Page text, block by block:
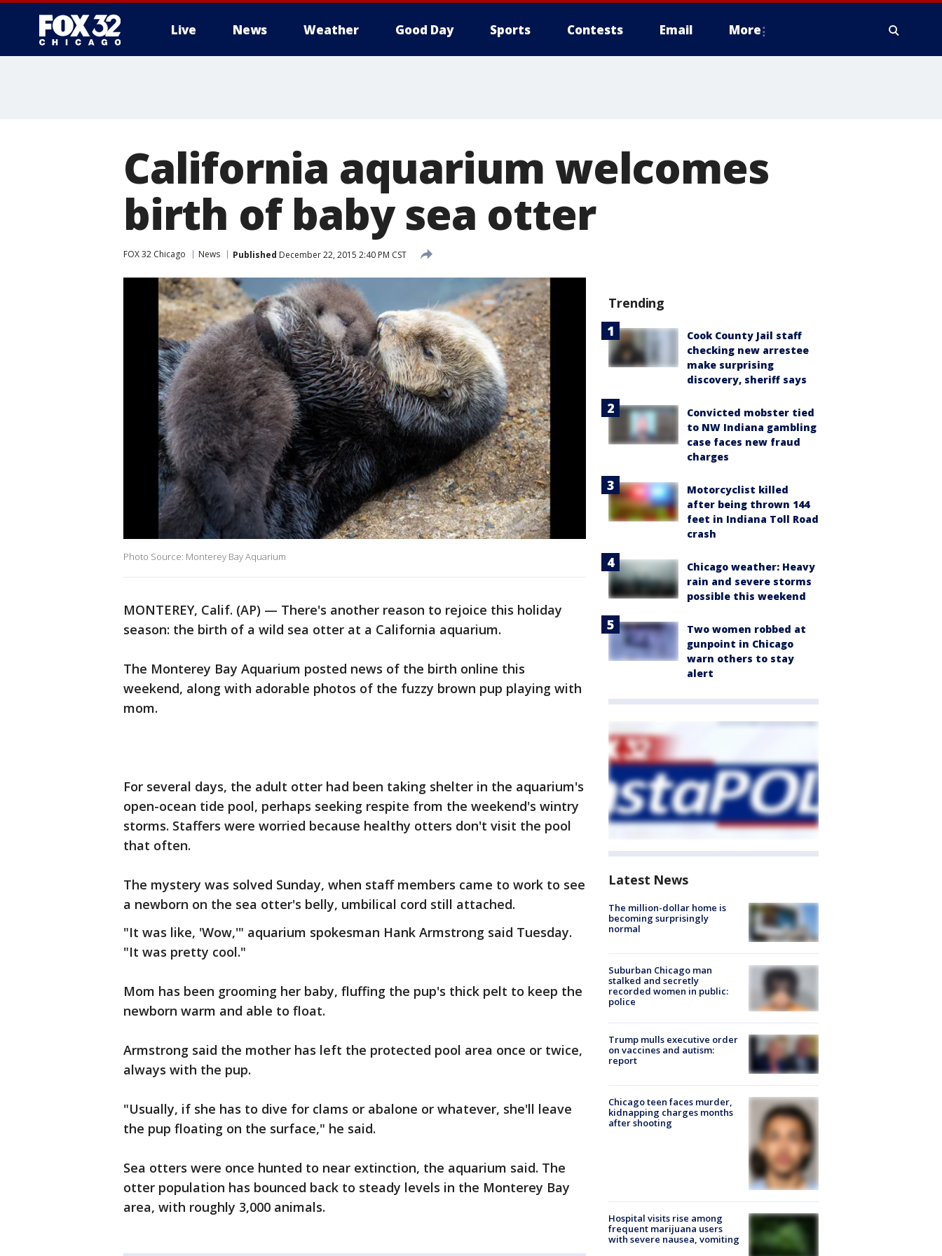
Live News Weather Good Day Sports Contests Email More
California aquarium welcomes
birth of baby sea otter
FOX 32 Chicago News Published December 22, 2015 2:40 PM CST
Photo Source: Monterey Bay Aquarium
MONTEREY, Calif. (AP) — There's another reason to rejoice this holiday
season: the birth of a wild sea otter at a California aquarium.
The Monterey Bay Aquarium posted news of the birth online this
weekend, along with adorable photos of the fuzzy brown pup playing with
mom.
For several days, the adult otter had been taking shelter in the aquarium's
open-ocean tide pool, perhaps seeking respite from the weekend's wintry
storms. Staffers were worried because healthy otters don't visit the pool
that often.
The mystery was solved Sunday, when staff members came to work to see
a newborn on the sea otter's belly, umbilical cord still attached.
"It was like, 'Wow,'" aquarium spokesman Hank Armstrong said Tuesday.
"It was pretty cool."
Mom has been grooming her baby, fluffing the pup's thick pelt to keep the
newborn warm and able to float.
Armstrong said the mother has left the protected pool area once or twice,
always with the pup.
"Usually, if she has to dive for clams or abalone or whatever, she'll leave
the pup floating on the surface," he said.
Sea otters were once hunted to near extinction, the aquarium said. The
otter population has bounced back to steady levels in the Monterey Bay
area, with roughly 3,000 animals.
Trending
Cook County Jail staff
checking new arrestee
make surprising
discovery, sheriff says
Convicted mobster tied
to NW Indiana gambling
case faces new fraud
charges
Motorcyclist killed
after being thrown 144
feet in Indiana Toll Road
crash
Chicago weather: Heavy
rain and severe storms
possible this weekend
Two women robbed at
gunpoint in Chicago
warn others to stay
alert
Latest News
The million-dollar home is
becoming surprisingly
normal
Suburban Chicago man
stalked and secretly
recorded women in public:
police
Trump mulls executive order
on vaccines and autism:
report
Chicago teen faces murder,
kidnapping charges months
after shooting
Hospital visits rise among
frequent marijuana users
with severe nausea, vomiting